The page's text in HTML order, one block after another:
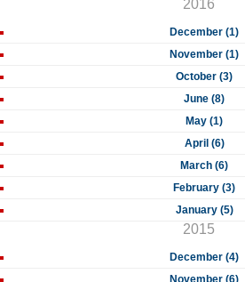
2016
December (1)
November (1)
October (3)
June (8)
May (1)
April (6)
March (6)
February (3)
January (5)
2015
December (4)
November (6)